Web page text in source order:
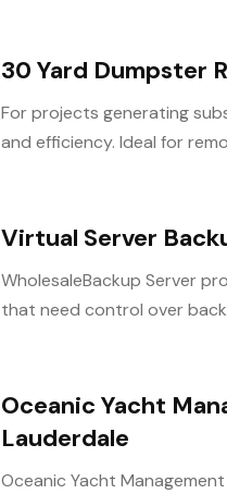
30 Yard Dumpster
For projects generating
and efficiency. Ideal for
Virtual Server
WholesaleBackup Server
that need control over
Oceanic Yacht
Lauderdale
Oceanic Yacht